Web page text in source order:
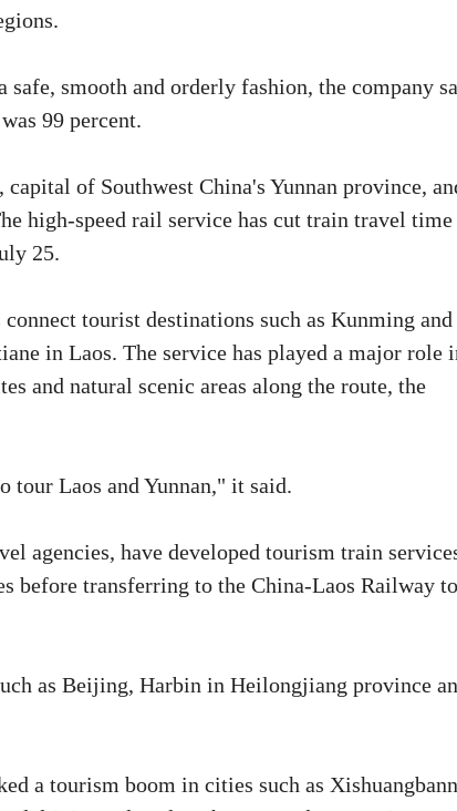
smooth and orderly fashion, the company
99 percent.
of Southwest China's Yunnan province,
high-speed rail service has cut train travel time
25.
tourist destinations such as Kunming and
in Laos. The service has played a major role
and natural scenic areas along the route, the
tour Laos and Yunnan," it said.
agencies, have developed tourism train
before transferring to the China-Laos Railway to
as Beijing, Harbin in Heilongjiang province
a tourism boom in cities such as